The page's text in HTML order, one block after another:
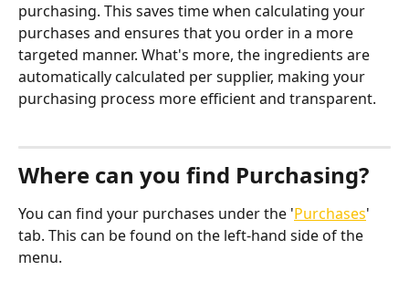
purchasing. This saves time when calculating your
purchases and ensures that you order in a more
targeted manner. What's more, the ingredients are
automatically calculated per supplier, making your
purchasing process more efficient and transparent.
Where can you find Purchasing?
You can find your purchases under the 'Purchases'
tab. This can be found on the left-hand side of the
menu.